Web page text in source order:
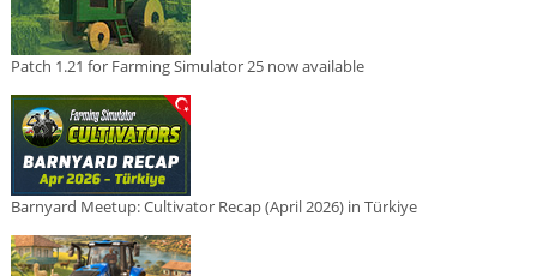
Patch 1.21 for Farming Simulator 25 now available
Barnyard Meetup: Cultivator Recap (April 2026) in Türkiye